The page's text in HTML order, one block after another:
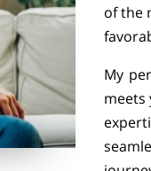
of the
My
meets